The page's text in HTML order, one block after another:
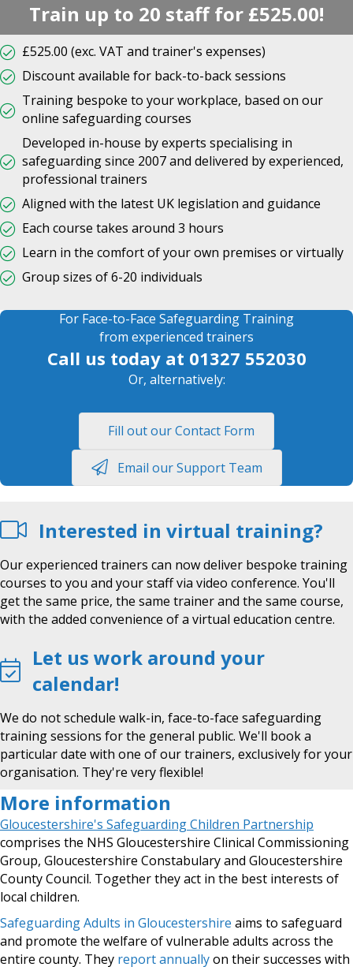
Train up to 20 staff for £525.00!
£525.00 (exc. VAT and trainer's expenses)
Discount available for back-to-back sessions
Training bespoke to your workplace, based on our
online safeguarding courses
Developed in-house by experts specialising in
safeguarding since 2007 and delivered by experienced,
professional trainers
Aligned with the latest UK legislation and guidance
Each course takes around 3 hours
Learn in the comfort of your own premises or virtually
Group sizes of 6-20 individuals
For Face-to-Face Safeguarding Training
from experienced trainers
Call us today at 01327 552030
Or, alternatively:
Fill out our Contact Form
Email our Support Team
Interested in virtual training?
Our experienced trainers can now deliver bespoke training
courses to you and your staff via video conference. You'll
get the same price, the same trainer and the same course,
with the added convenience of a virtual education centre.
Let us work around your
calendar!
We do not schedule walk-in, face-to-face safeguarding
training sessions for the general public. We'll book a
particular date with one of our trainers, exclusively for your
organisation. They're very flexible!
More information
Gloucestershire's Safeguarding Children Partnership
comprises the NHS Gloucestershire Clinical Commissioning
Group, Gloucestershire Constabulary and Gloucestershire
County Council. Together they act in the best interests of
local children.
Safeguarding Adults in Gloucestershire aims to safeguard
and promote the welfare of vulnerable adults across the
entire county. They report annuallyon their successes with